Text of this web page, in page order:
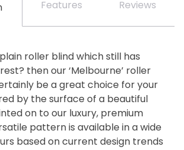
Features Reviews
roller blind which still has
then our ‘Melbourne’ roller
be a great choice for your
by the surface of a beautiful
on to our luxury, premium
pattern is available in a wide
based on current design trends